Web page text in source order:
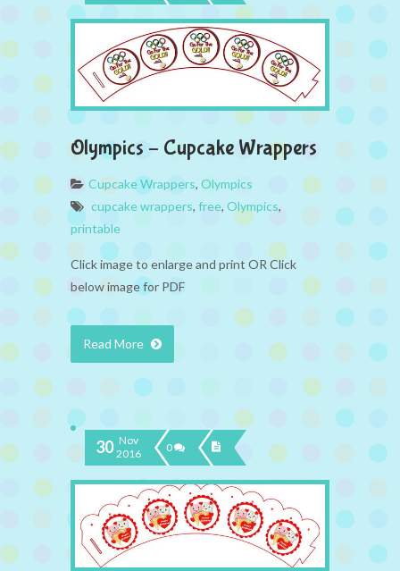
Olympics – Cupcake Wrappers
Cupcake Wrappers, Olympics
cupcake wrappers, free, Olympics,
printable
Click image to enlarge and print OR Click
below image for PDF
Read More
30 Nov
2016
0